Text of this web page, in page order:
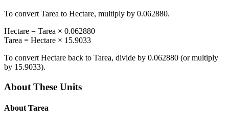
To convert Tarea to Hectare, multiply by 0.062880.
Hectare = Tarea × 0.062880
Tarea = Hectare × 15.9033
To convert Hectare back to Tarea, divide by 0.062880 (or multiply
by 15.9033).
About These Units
About Tarea